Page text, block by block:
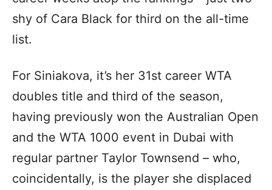
shy of Cara Black for third on the all-time
list.
For Siniakova, it’s her 31st career WTA
doubles title and third of the season,
having previously won the Australian Open
and the WTA 1000 event in Dubai with
regular partner Taylor Townsend – who,
coincidentally, is the player she displaced